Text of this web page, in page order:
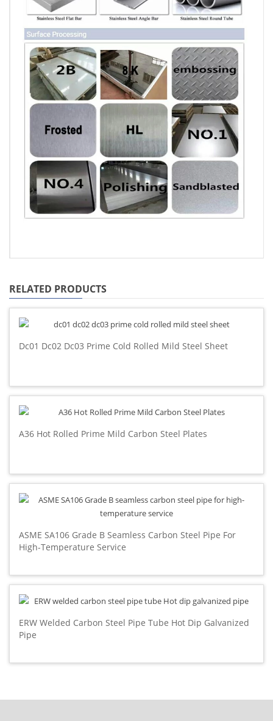
RELATED PRODUCTS
Dc01 Dc02 Dc03 Prime Cold Rolled Mild Steel Sheet
A36 Hot Rolled Prime Mild Carbon Steel Plates
ASME SA106 Grade B Seamless Carbon Steel Pipe For
High-Temperature Service
ERW Welded Carbon Steel Pipe Tube Hot Dip Galvanized
Pipe